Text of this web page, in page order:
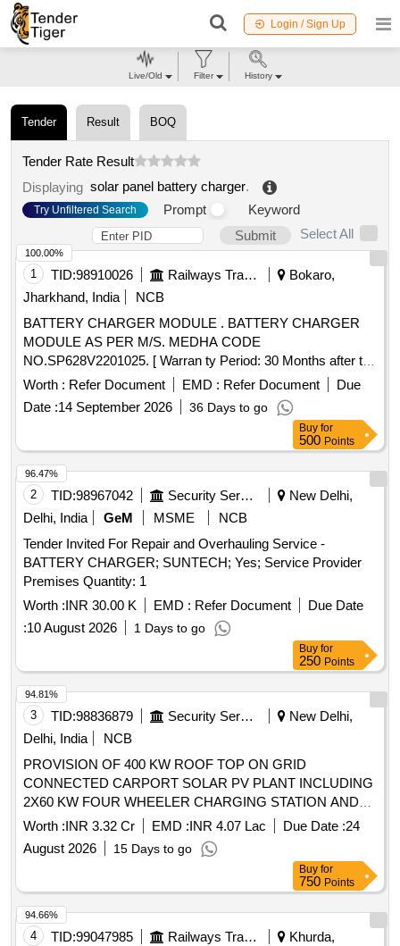
Login / Sign Up
Tender Result BOQ
Tender Rate Result
Displaying solar panel battery charger.
Try Unfiltered Search Prompt
Keyword
Submit
Select All
1 TID:98910026 Railways Transport Services
Bokaro,
Jharkhand, India
NCB
BATTERY CHARGER MODULE . BATTERY CHARGER
MODULE AS PER M/S. MEDHA CODE
NO.SP628V2201025. [ Warran ty Period: 30 Months after the
date of delivery ] [Quantity Tolerance (+/-): 5 %age , Item
Category : Normal , Total PO value variation Permitt ed: Max
8 lacs ] ]
Worth : Refer Document EMD : Refer Document
Due
Date :14 September 2026 36 Days to go
100.00%
Buy for
500 Points
2 TID:98967042 Security Services
New Delhi,
Delhi, India
GeM MSME
NCB
Tender Invited For Repair and Overhauling Service -
BATTERY CHARGER; SUNTECH; Yes; Service Provider
Premises Quantity: 1
Worth :INR 30.00 K EMD : Refer Document
Due Date
:10 August 2026 1 Days to go
96.47%
Buy for
250 Points
3 TID:98836879 Security Services
New Delhi,
Delhi, India
NCB
PROVISION OF 400 KW ROOF TOP ON GRID
CONNECTED CARPORT SOLAR PV PLANT INCLUDING
2X60 KW FOUR WHEELER CHARGING STATION AND
2X10 KW TWO WHEELER CHARGING STATION
INCLUDING MANNING, OPERATION AND
COMPREHENSIVE MAINTENANCE AT MULTI STORY
Worth :INR 3.32 Cr EMD :INR 4.07 Lac Due Date :24
August 2026
15 Days to go
94.81%
Buy for
750 Points
4 TID:99047985 Railways Transport Services
Khurda,
94.66%
Live/Old Filter History